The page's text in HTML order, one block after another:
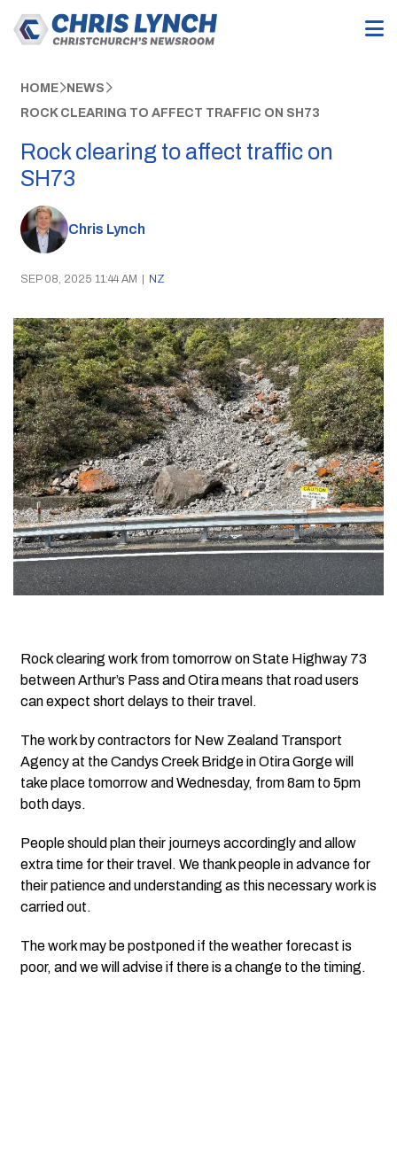
HOME NEWS
ROCK CLEARING TO AFFECT TRAFFIC ON SH73
Rock clearing to affect traffic on
SH73
Chris Lynch
SEP 08, 2025 11:44 AM | NZ
Rock clearing work from tomorrow on State Highway 73
between Arthur’s Pass and Otira means that road users
can expect short delays to their travel.
The work by contractors for New Zealand Transport
Agency at the Candys Creek Bridge in Otira Gorge will
take place tomorrow and Wednesday, from 8am to 5pm
both days.
People should plan their journeys accordingly and allow
extra time for their travel. We thank people in advance for
their patience and understanding as this necessary work is
carried out.
The work may be postponed if the weather forecast is
poor, and we will advise if there is a change to the timing.